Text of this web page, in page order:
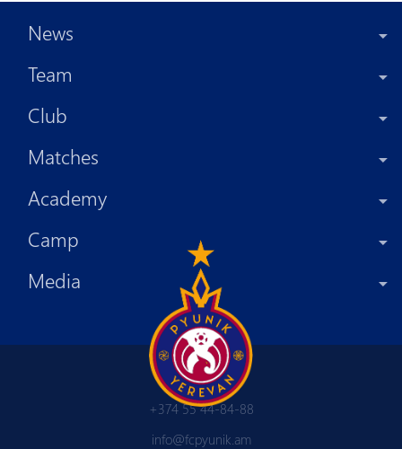
News
Team
Club
Matches
Academy
Camp
Media
+374 55 44-84-88
info@fcpyunik.am